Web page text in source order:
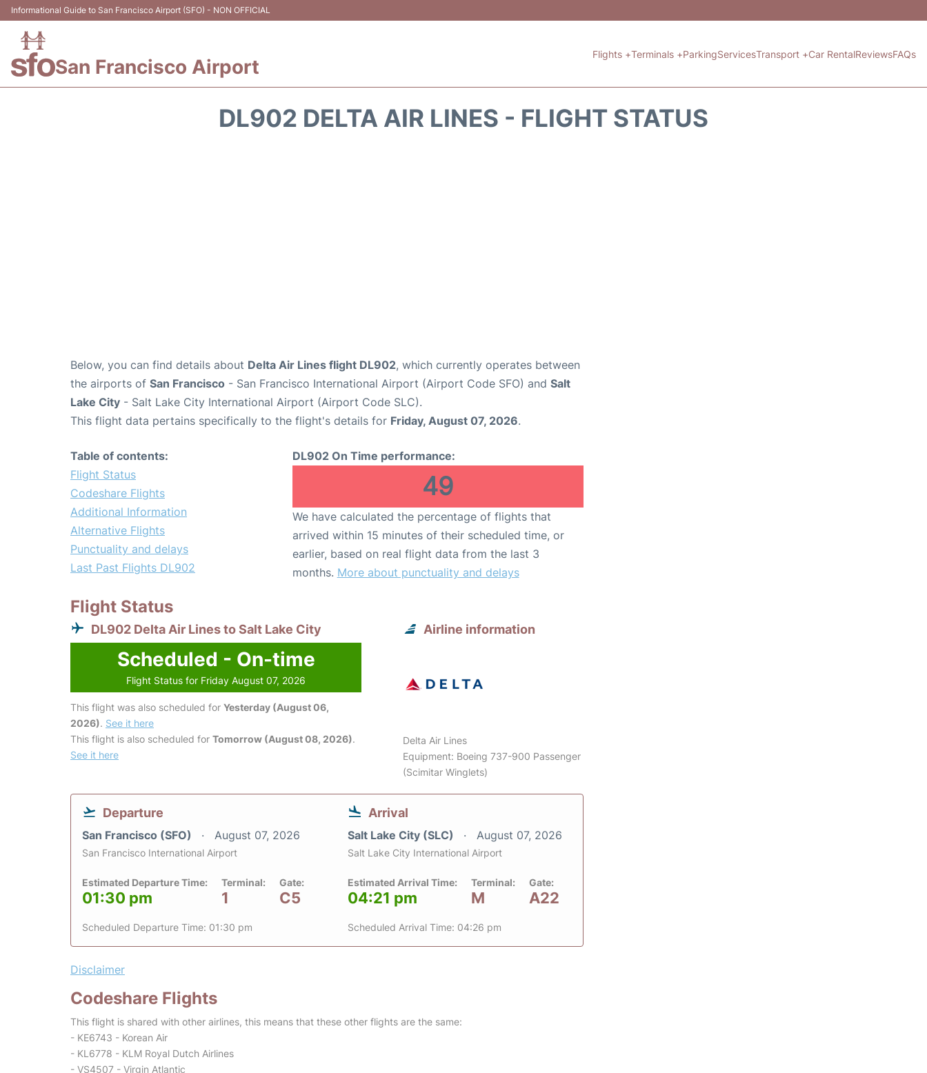
Informational Guide to San Francisco Airport (SFO) - NON OFFICIAL
San Francisco Airport
Flights +Terminals +ParkingServicesTransport +Car RentalReviewsFAQs
DL902 DELTA AIR LINES - FLIGHT STATUS
Below, you can find details about Delta Air Lines flight DL902, which currently operates between
the airports of San Francisco - San Francisco International Airport (Airport Code SFO) and Salt
Lake City - Salt Lake City International Airport (Airport Code SLC).
This flight data pertains specifically to the flight's details for Friday, August 07, 2026.
Table of contents:
Flight Status
Codeshare Flights
Additional Information
Alternative Flights
Punctuality and delays
Last Past Flights DL902
DL902 On Time performance:
49
We have calculated the percentage of flights that
arrived within 15 minutes of their scheduled time, or
earlier, based on real flight data from the last 3
months. More about punctuality and delays
Flight Status
DL902 Delta Air Lines to Salt Lake City
Scheduled - On-time
Flight Status for Friday August 07, 2026
This flight was also scheduled for Yesterday (August 06,
2026). See it here
This flight is also scheduled for Tomorrow (August 08, 2026).
See it here
Airline information
Delta Air Lines
Equipment: Boeing 737-900 Passenger
(Scimitar Winglets)
Departure
San Francisco (SFO) August 07, 2026
San Francisco International Airport
Estimated Departure Time:
01:30 pm
Terminal:
1
Gate:
C5
Scheduled Departure Time: 01:30 pm
Arrival
Salt Lake City (SLC) August 07, 2026
Salt Lake City International Airport
Estimated Arrival Time:
04:21 pm
Terminal:
M
Gate:
A22
Scheduled Arrival Time: 04:26 pm
Disclaimer
Codeshare Flights
This flight is shared with other airlines, this means that these other flights are the same:
- KE6743 - Korean Air
- KL6778 - KLM Royal Dutch Airlines
- VS4507 - Virgin Atlantic